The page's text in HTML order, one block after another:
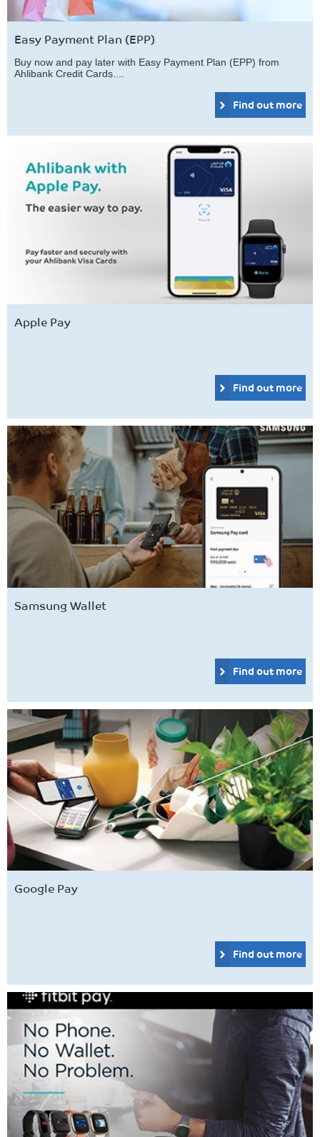
Easy Payment Plan (EPP)
Buy now and pay later with Easy Payment Plan (EPP) from
Ahlibank Credit Cards....
Find out more
Apple Pay
Find out more
Samsung Wallet
Find out more
Google Pay
Find out more